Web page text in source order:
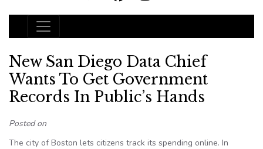
Main Navigation
New San Diego Data Chief
Wants To Get Government
Records In Public’s Hands
Posted on
The city of Boston lets citizens track its spending online. In